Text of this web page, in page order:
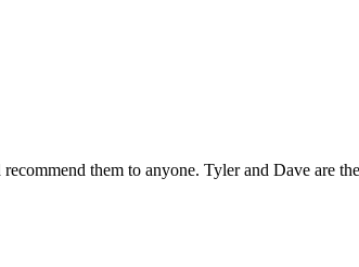
them to anyone. Tyler and Dave are